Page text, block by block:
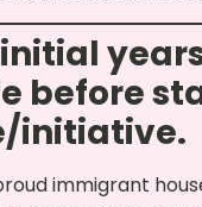
before
initiative.
immigrant